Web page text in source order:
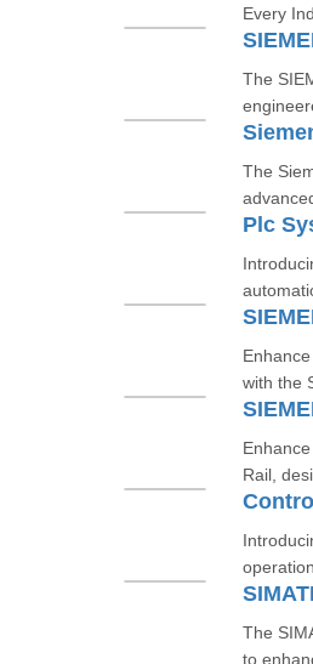
Every
The
The
Plc
with the
Rail,
The
to